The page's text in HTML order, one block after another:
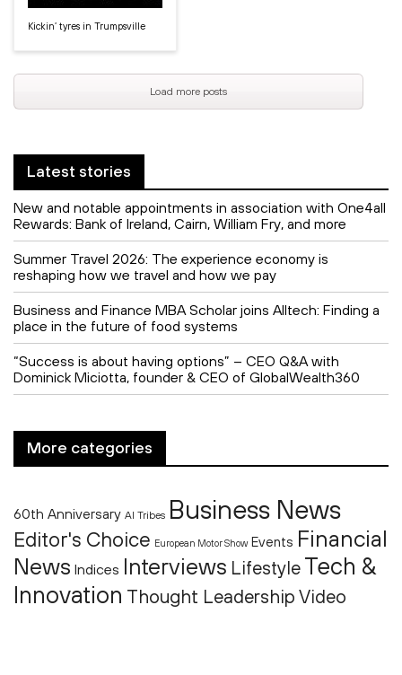
Kickin’ tyres in Trumpsville
Load more posts
Latest stories
New and notable appointments in association with One4all
Rewards: Bank of Ireland, Cairn, William Fry, and more
Summer Travel 2026: The experience economy is
reshaping how we travel and how we pay
Business and Finance MBA Scholar joins Alltech: Finding a
place in the future of food systems
“Success is about having options” – CEO Q&A with
Dominick Miciotta, founder & CEO of GlobalWealth360
More categories
60th Anniversary AI Tribes Business News
Editor's Choice European Motor Show Events Financial
News Indices Interviews Lifestyle Tech &
Innovation Thought Leadership Video